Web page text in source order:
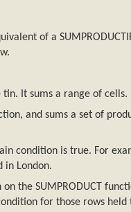
of a
It sums a range of cells.
and sums a set of
condition is true. For
in London.
the SUMPRODUCT
for those rows held